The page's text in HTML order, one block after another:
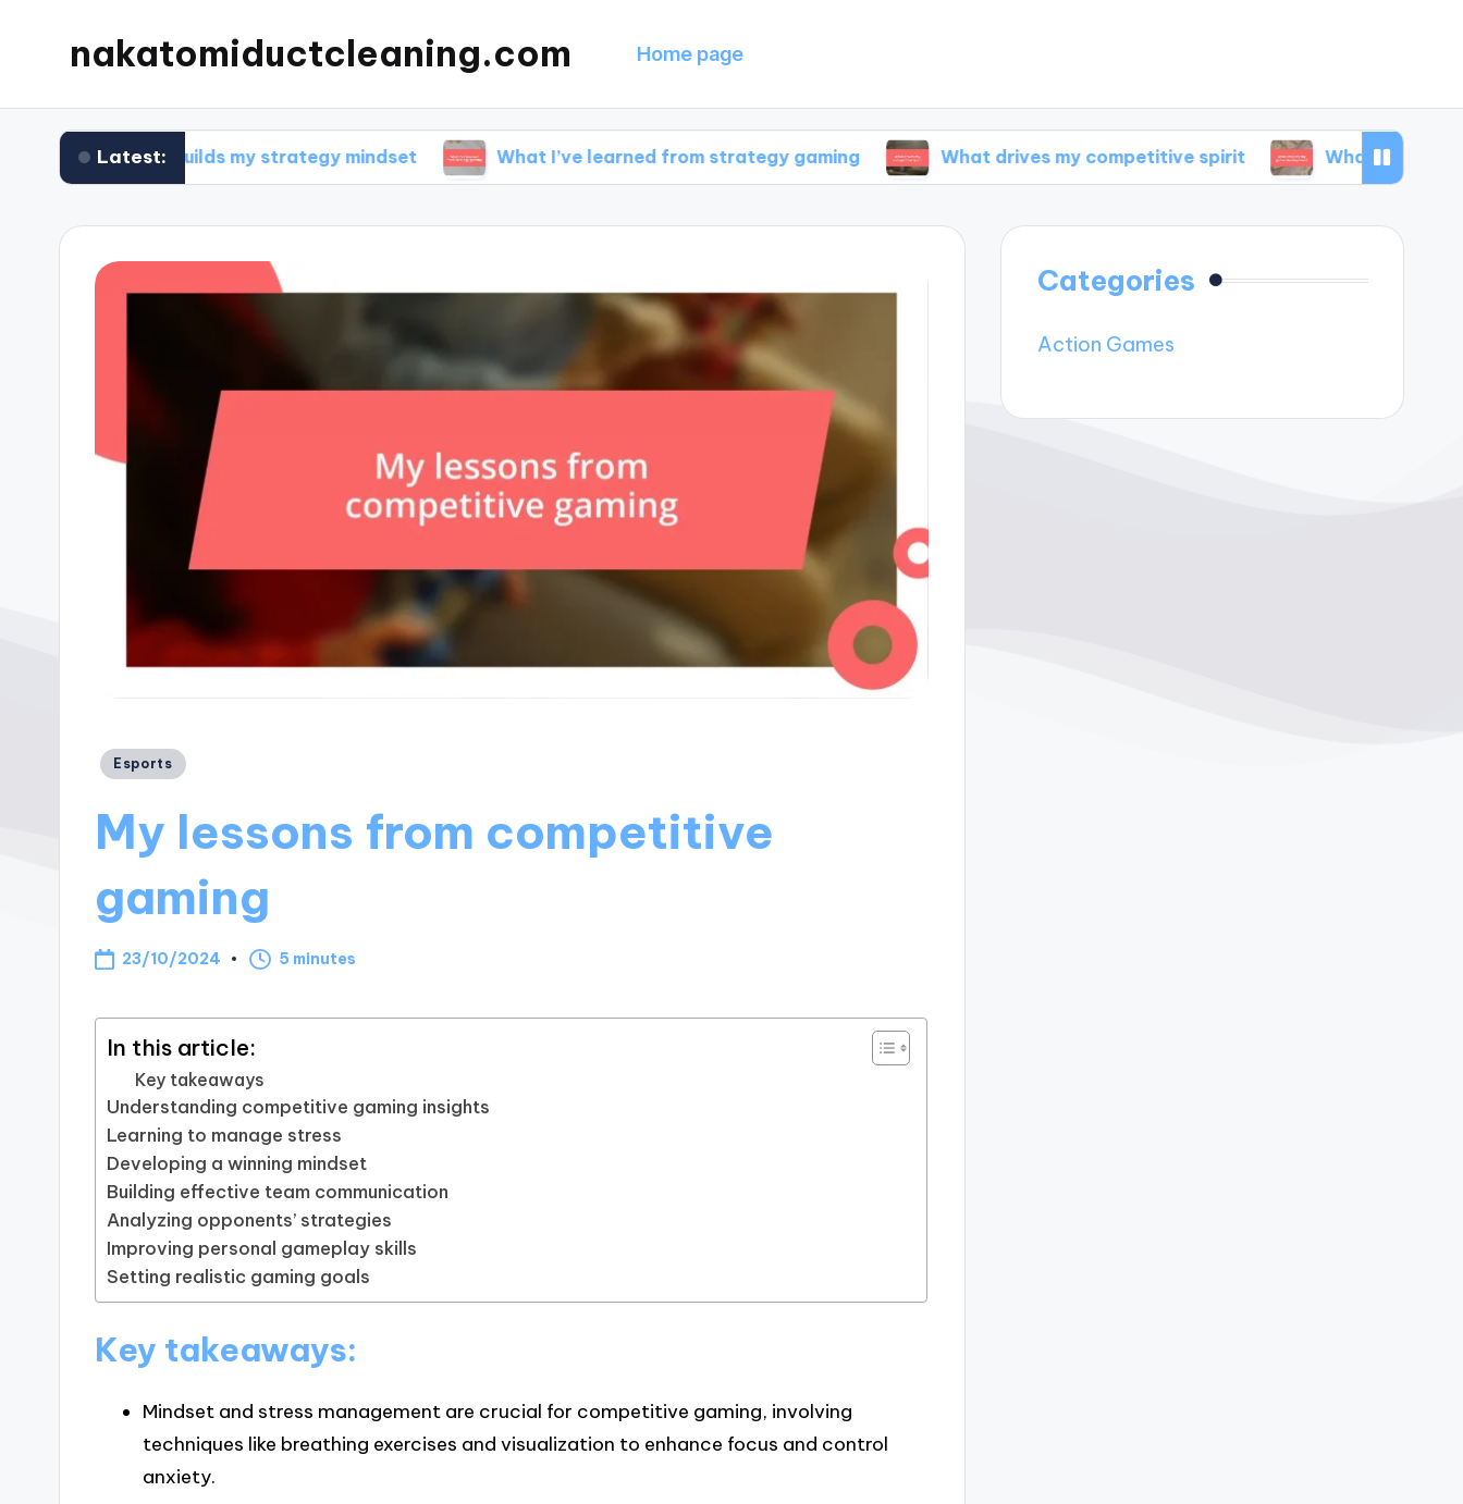
nakatomiductcleaning.com Home page
Latest:
What builds my strategy mindset What I’ve learned from strategy gaming What drives my competitive spirit What inspires my game
Posted
Esports
My lessons from competitive
gaming
23/10/2024 5 minutes
In this article:
Key takeaways
Understanding competitive gaming insights
Learning to manage stress
Developing a winning mindset
Building effective team communication
Analyzing opponents’ strategies
Improving personal gameplay skills
Setting realistic gaming goals
Key takeaways:
Mindset and stress management are crucial for competitive gaming, involving
techniques like breathing exercises and visualization to enhance focus and control
anxiety.
Categories
Action Games